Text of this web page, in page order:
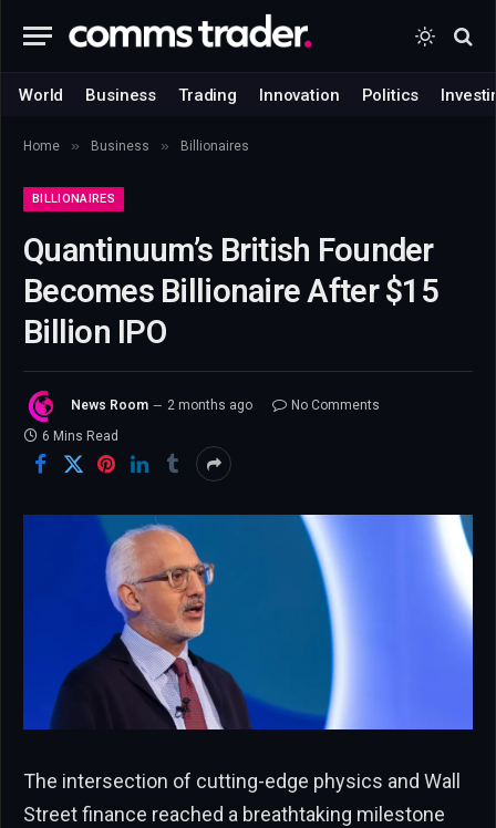
World Business Trading Innovation Politics
Home » Business » Billionaires
BILLIONAIRES
Quantinuum’s British Founder
Becomes Billionaire After $15
Billion IPO
News Room 2 months ago
No Comments
6 Mins Read
The intersection of cutting-edge physics and Wall
Street finance reached a breathtaking milestone